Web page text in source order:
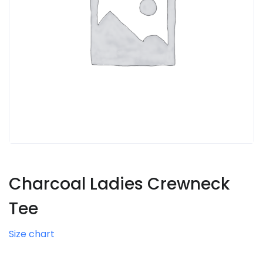
Charcoal Ladies Crewneck
Tee
Size chart